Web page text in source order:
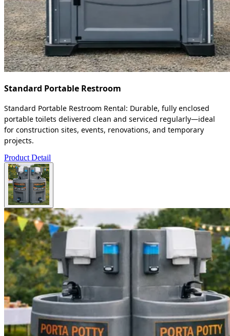
Standard Portable Restroom
Standard Portable Restroom Rental: Durable, fully enclosed
portable toilets delivered clean and serviced regularly—ideal
for construction sites, events, renovations, and temporary
projects.
Product Detail